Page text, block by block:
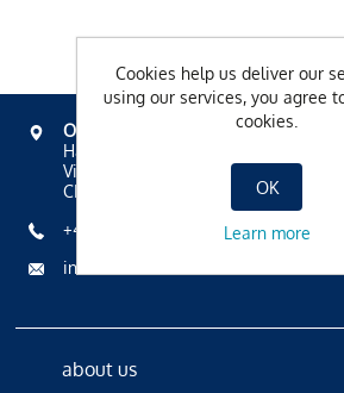
OVAVERVA
Hallenbad, Spa & Sportzentrum
Via Mezdi 17
CH-7500 St. Moritz
+41 81 836 61 00
info@ovaverva.ch
about us
Cookies help us deliver our
using our services, you agree
cookies.
OK
Learn more